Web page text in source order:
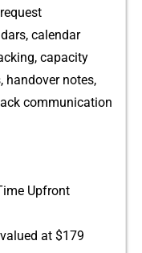
cal​endar
capacity
handover​ notes,
communica‌ti‍on
Upfront
at $179